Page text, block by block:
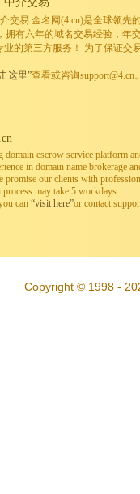
交易 金名网(4.cn)是全球领先
拥有六年的域名交易经验，年
业的第三方服务！ 为了保证交
这里”查看或咨询support@4.cn
domain escrow service platform
in domain name brokerage
promise our clients with
may take 5 workdays.
can “visit here”or contact
Copyright © 1998 -